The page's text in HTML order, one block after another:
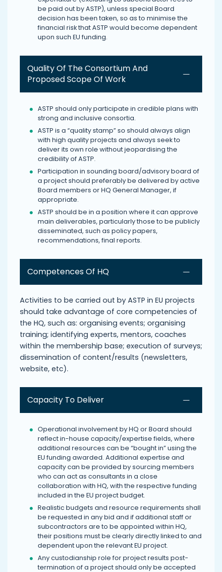
be paid out by ASTP), unless special Board
decision has been taken, so as to minimise the
financial risk that ASTP would become dependent
upon such EU funding.
Quality Of The Consortium And
Proposed Scope Of Work
ASTP should only participate in credible plans with
strong and inclusive consortia.
ASTP is a “quality stamp” so should always align
with high quality projects and always seek to
deliver its own role without jeopardising the
credibility of ASTP.
Participation in sounding board/advisory board of
a project should preferably be delivered by active
Board members or HQ General Manager, if
appropriate.
ASTP should be in a position where it can approve
main deliverables, particularly those to be publicly
disseminated, such as policy papers,
recommendations, final reports.
Competences Of HQ
Activities to be carried out by ASTP in EU projects
should take advantage of core competencies of
the HQ, such as: organising events; organising
training; identifying experts, mentors, coaches
within the membership base; execution of surveys;
dissemination of content/results (newsletters,
website, etc).
Capacity To Deliver
Operational involvement by HQ or Board should
reflect in-house capacity/expertise fields, where
additional resources can be “bought in” using the
EU funding awarded. Additional expertise and
capacity can be provided by sourcing members
who can act as consultants in a close
collaboration with HQ, with the respective funding
included in the EU project budget.
Realistic budgets and resource requirements shall
be requested in any bid and if additional staff or
subcontractors are to be appointed within HQ,
their positions must be clearly directly linked to and
dependent upon the relevant EU project.
Any custodianship role for project results post-
termination of a project should only be accepted